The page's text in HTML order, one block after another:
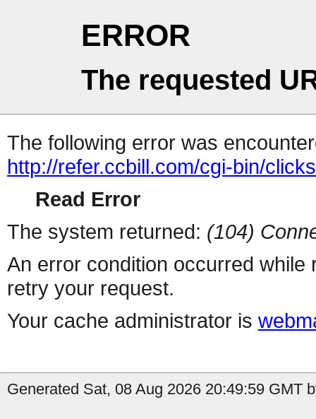
ERROR
The requested
The following error was
http://refer.ccbill.com/cgi-bin/
Read Error
The system returned: (104)
An error condition occurred
retry your request.
Your cache administrator is
Generated Sat, 08 Aug 2026 20:49:59 GMT